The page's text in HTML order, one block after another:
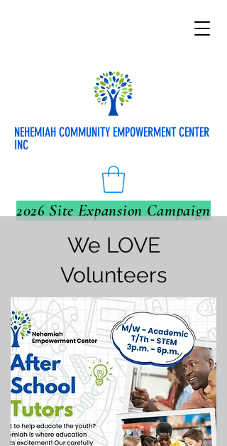
NEHEMIAH COMMUNITY EMPOWERMENT CENTER
INC
2026 Site Expansion Campaign
We LOVE
Volunteers